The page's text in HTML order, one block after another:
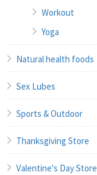
Workout
Yoga
Natural health foods
Sex Lubes
Sports & Outdoor
Thanksgiving Store
Valentine's Day Store